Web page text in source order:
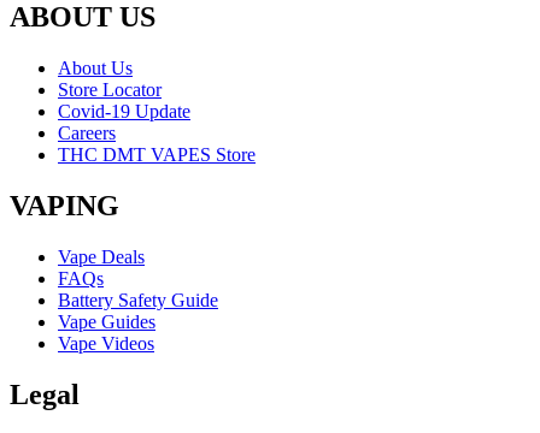
ABOUT US
About Us
Store Locator
Covid-19 Update
Careers
THC DMT VAPES Store
VAPING
Vape Deals
FAQs
Battery Safety Guide
Vape Guides
Vape Videos
Legal